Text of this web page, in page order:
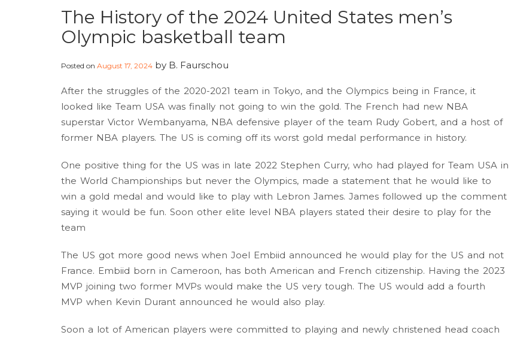
The History of the 2024 United States men’s
Olympic basketball team
Posted on August 17, 2024 by B. Faurschou
After the struggles of the 2020-2021 team in Tokyo, and the Olympics being in France, it
looked like Team USA was finally not going to win the gold. The French had new NBA
superstar Victor Wembanyama, NBA defensive player of the team Rudy Gobert, and a host of
former NBA players. The US is coming off its worst gold medal performance in history.
One positive thing for the US was in late 2022 Stephen Curry, who had played for Team USA in
the World Championships but never the Olympics, made a statement that he would like to
win a gold medal and would like to play with Lebron James. James followed up the comment
saying it would be fun. Soon other elite level NBA players stated their desire to play for the
team
The US got more good news when Joel Embiid announced he would play for the US and not
France. Embiid born in Cameroon, has both American and French citizenship. Having the 2023
MVP joining two former MVPs would make the US very tough. The US would add a fourth
MVP when Kevin Durant announced he would also play.
Soon a lot of American players were committed to playing and newly christened head coach